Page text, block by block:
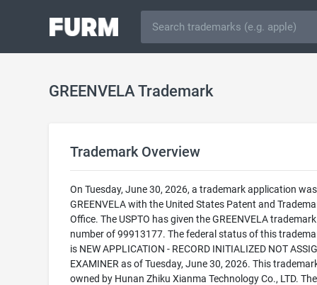
GREENVELA Trademark
Trademark Overview
On Tuesday, June 30, 2026, a trademark application
GREENVELA with the United States Patent and
Office. The USPTO has given the GREENVELA
number of 99913177. The federal status of this
is NEW APPLICATION - RECORD INITIALIZED NOT
EXAMINER as of Tuesday, June 30, 2026. This
owned by Hunan Zhiku Xianma Technology Co., LTD. The